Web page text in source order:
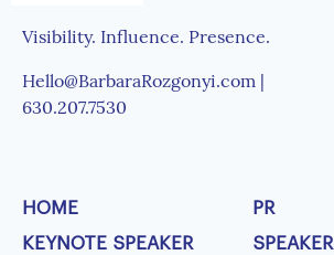
Visibility. Influence. Presence.
Hello@BarbaraRozgonyi.com |
630.207.7530
HOME
KEYNOTE SPEAKER
PR
SPEAKER